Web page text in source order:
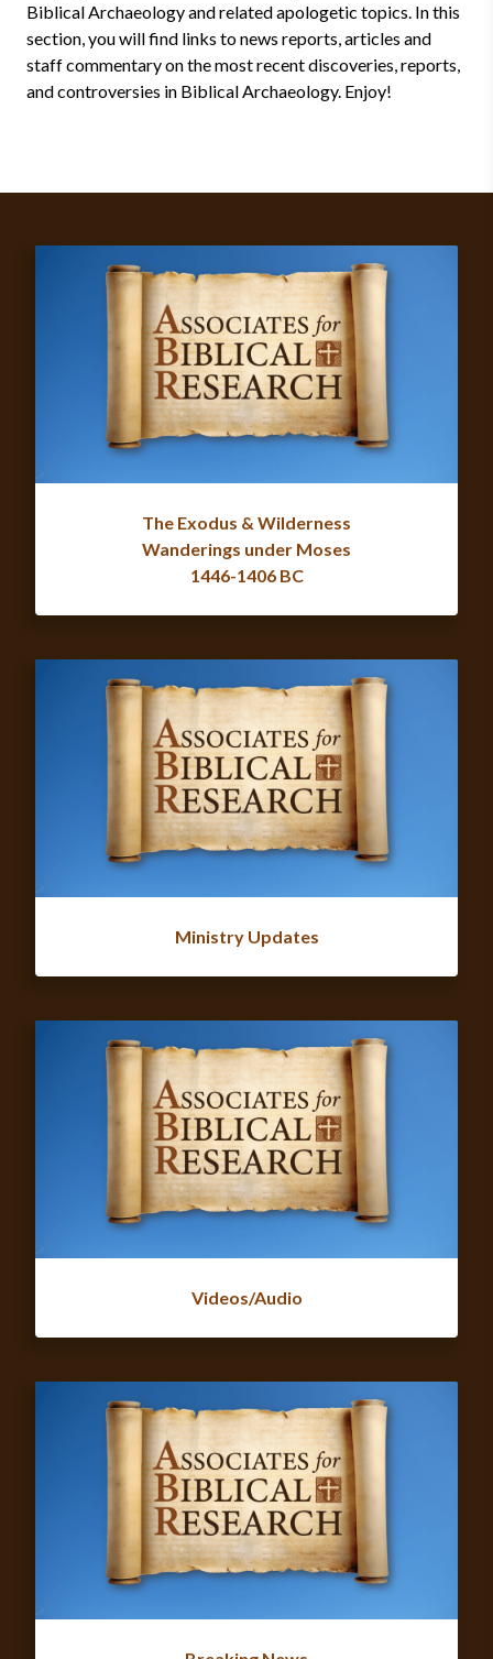
Biblical Archaeology and related apologetic topics. In this
section, you will find links to news reports, articles and
staff commentary on the most recent discoveries, reports,
and controversies in Biblical Archaeology. Enjoy!
The Exodus & Wilderness
Wanderings under Moses
1446-1406 BC
Ministry Updates
Videos/Audio